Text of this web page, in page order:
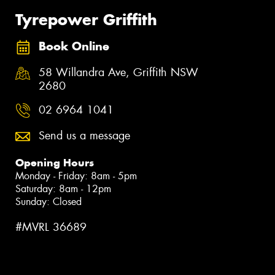
Tyrepower Griffith
Book Online
58 Willandra Ave, Griffith NSW
2680
02 6964 1041
Send us a message
Opening Hours
Monday - Friday: 8am - 5pm
Saturday: 8am - 12pm
Sunday: Closed
#MVRL 36689